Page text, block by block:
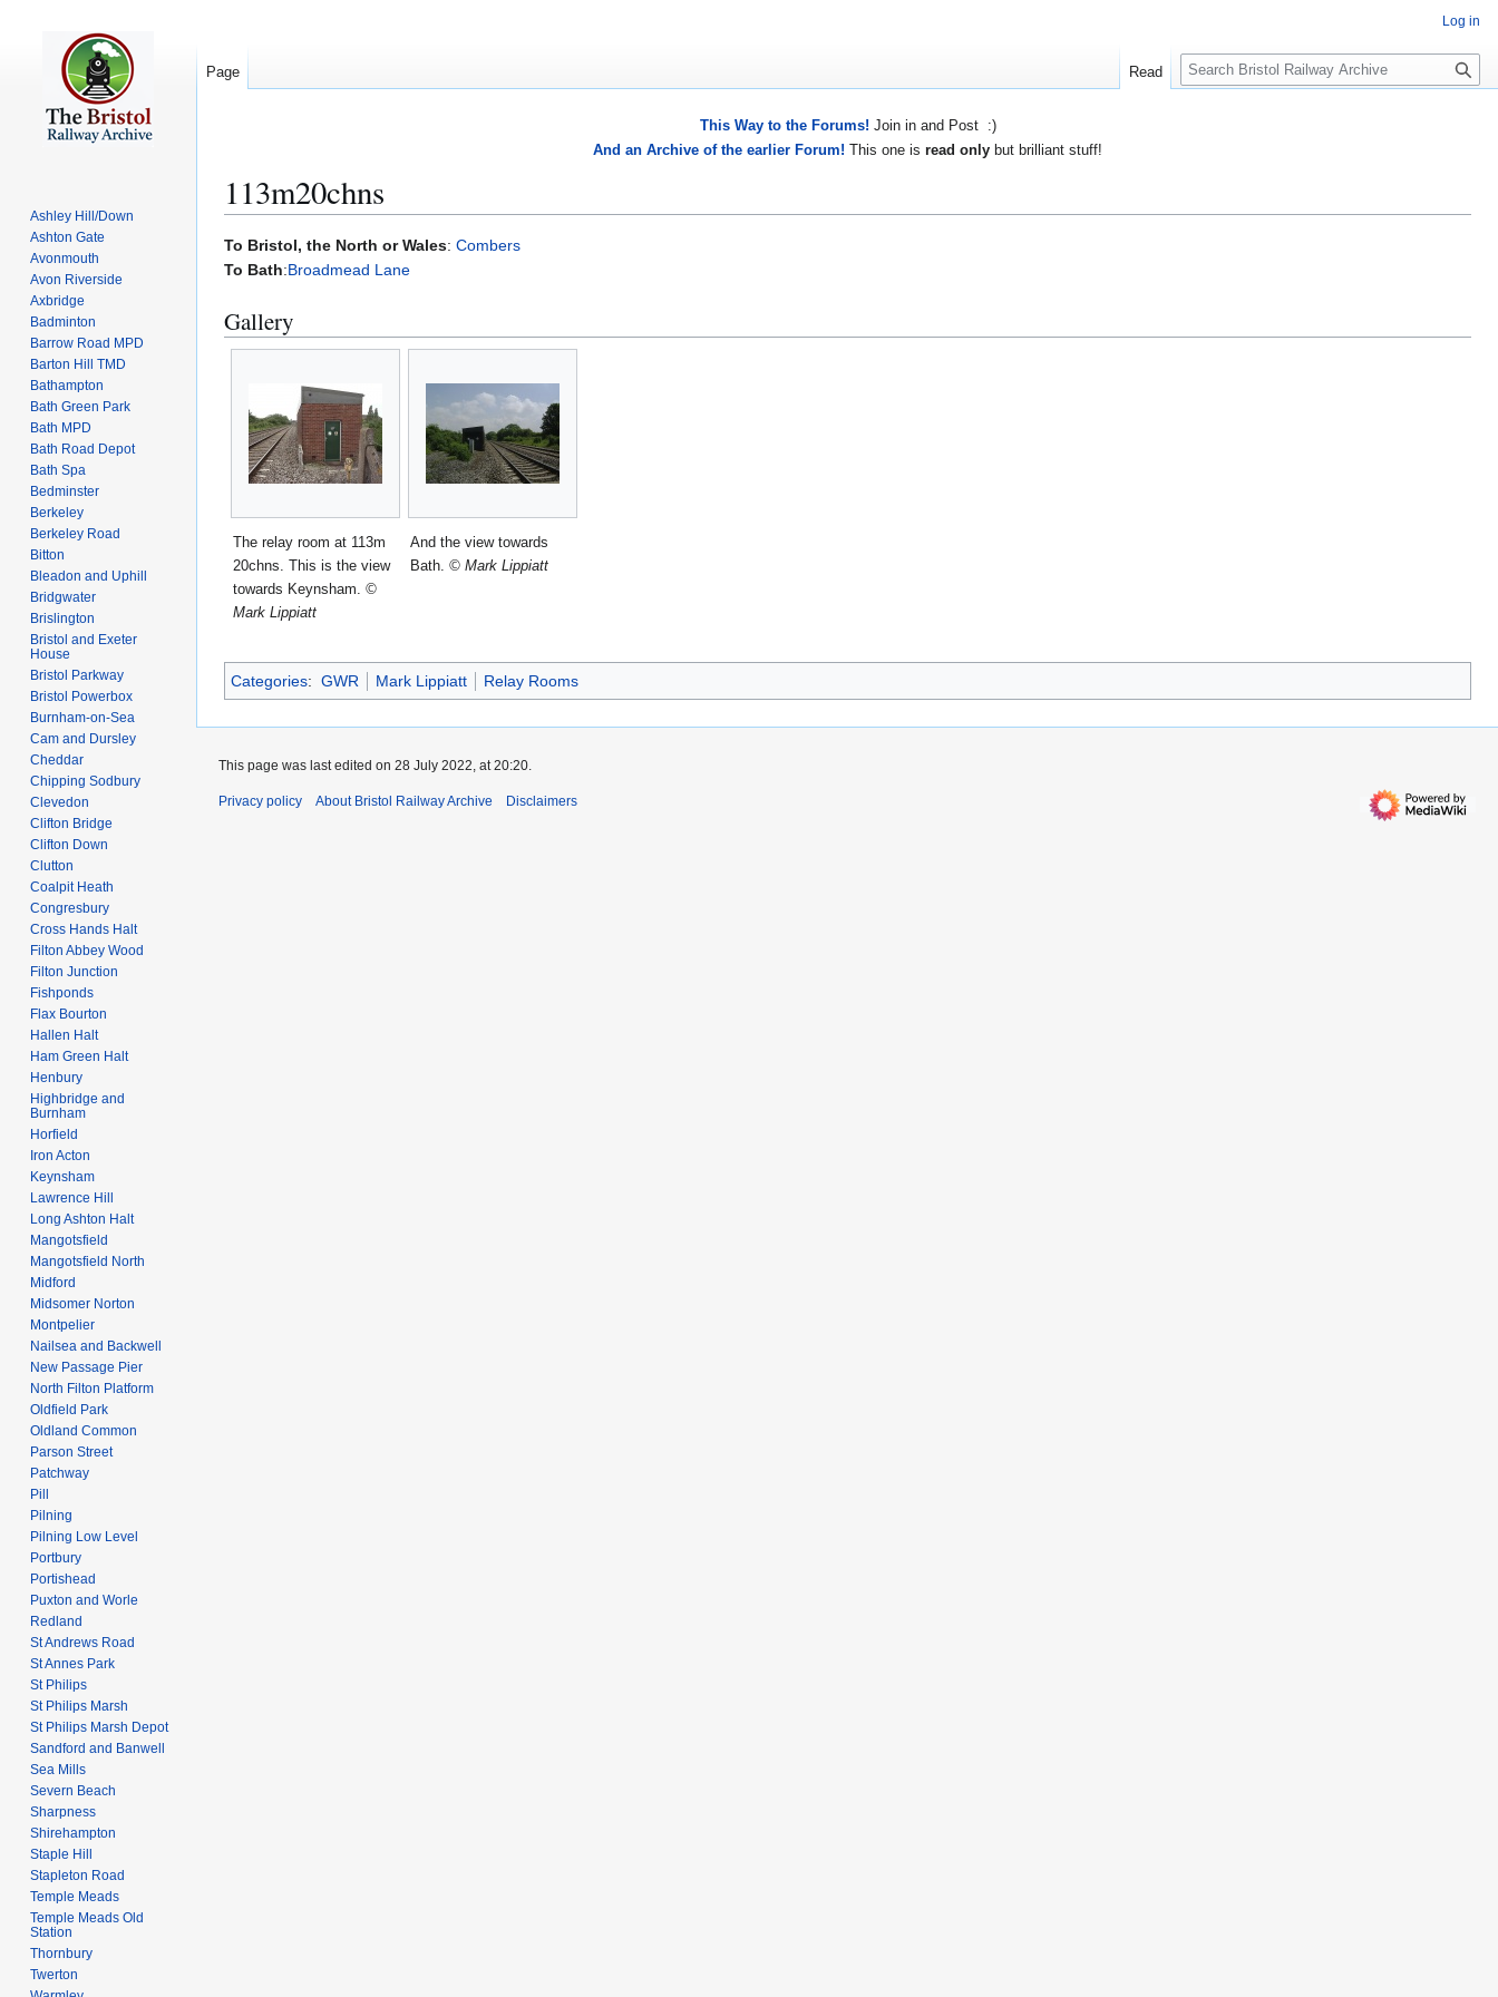
This Way to the Forums! Join in and Post :)
And an Archive of the earlier Forum! This one is read only but brilliant stuff!
113m20chns
Jump
to
Jump
to
To Bristol, the North or Wales: Combers
To Bath:Broadmead Lane
Gallery
The relay room at 113m
20chns. This is the view
towards Keynsham. ©
Mark Lippiatt
And the view towards
Bath. © Mark Lippiatt
Categories: GWR Mark Lippiatt Relay Rooms
Log in
Page Read
S
e
Ashley Hill/Down
Ashton Gate
Avonmouth
Avon Riverside
Axbridge
Badminton
Barrow Road MPD
Barton Hill TMD
Bathampton
Bath Green Park
Bath MPD
Bath Road Depot
Bath Spa
Bedminster
Berkeley
Berkeley Road
Bitton
Bleadon and Uphill
Bridgwater
Brislington
Bristol and Exeter
House
Bristol Parkway
Bristol Powerbox
Burnham-on-Sea
Cam and Dursley
Cheddar
Chipping Sodbury
Clevedon
Clifton Bridge
Clifton Down
Clutton
Coalpit Heath
Congresbury
Cross Hands Halt
Filton Abbey Wood
Filton Junction
Fishponds
Flax Bourton
Hallen Halt
Ham Green Halt
Henbury
Highbridge and
Burnham
Horfield
Iron Acton
Keynsham
Lawrence Hill
Long Ashton Halt
Mangotsfield
Mangotsfield North
Midford
Midsomer Norton
Montpelier
Nailsea and Backwell
New Passage Pier
North Filton Platform
Oldfield Park
Oldland Common
Parson Street
Patchway
Pill
Pilning
Pilning Low Level
Portbury
Portishead
Puxton and Worle
Redland
St Andrews Road
St Annes Park
St Philips
St Philips Marsh
St Philips Marsh Depot
Sandford and Banwell
Sea Mills
Severn Beach
Sharpness
Shirehampton
Staple Hill
Stapleton Road
Temple Meads
Temple Meads Old
Station
Thornbury
Twerton
This page was last edited on 28 July 2022, at 20:20.
Privacy policy About Bristol Railway Archive Disclaimers